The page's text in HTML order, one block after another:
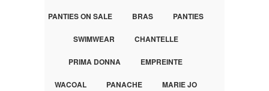
PANTIES ON SALE BRAS PANTIES
SWIMWEAR CHANTELLE
PRIMA DONNA EMPREINTE
WACOAL PANACHE MARIE JO